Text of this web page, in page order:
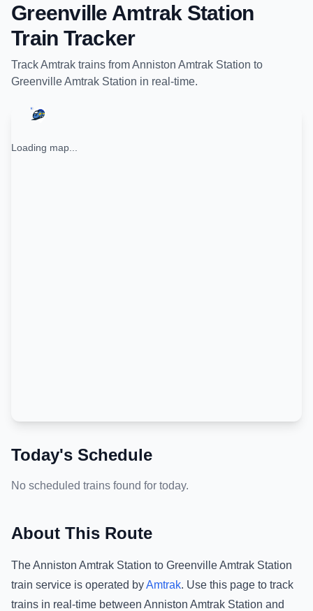
Greenville Amtrak Station
Train Tracker
TrackAmtrak trains fromAnniston Amtrak Station to
Greenville Amtrak Station in real-time.
Loading map...
Today's Schedule
No scheduled trains found for today.
About This Route
TheAnniston Amtrak Station to Greenville Amtrak Station
train service is operated byAmtrak. Use this page to track
trains in real-time between Anniston Amtrak Station and